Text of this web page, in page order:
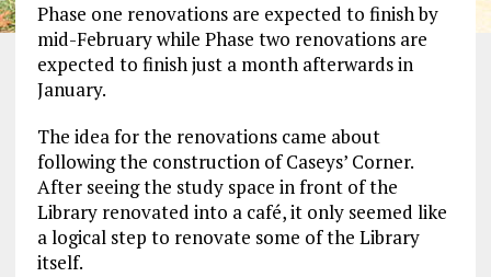
Phase one renovations are expected to finish by
mid-February while Phase two renovations are
expected to finish just a month afterwards in
January.
The idea for the renovations came about
following the construction of Caseys’ Corner.
After seeing the study space in front of the
Library renovated into a café, it only seemed like
a logical step to renovate some of the Library
itself.